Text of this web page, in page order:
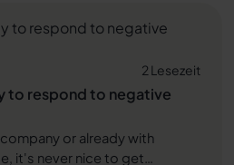
2 Lesezeit
to respond to negative
or already with
it's never nice to get